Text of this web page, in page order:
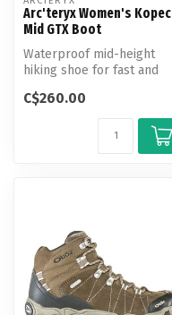
Arc'teryx Women's Kopec
Mid GTX Boot
Waterproof mid-height
hiking shoe for fast and
terrain.
C$260.00